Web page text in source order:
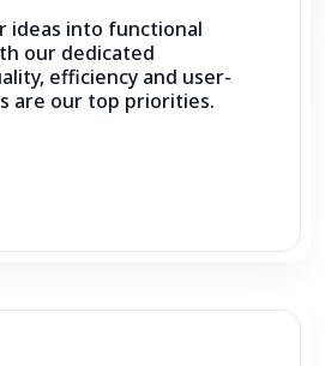
ideas into functional
our dedicated
efficiency and user-
are our top priorities.